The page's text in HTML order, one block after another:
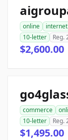
online internet
10-letter
Reg.
$2,600.00
commerce
10-letter
Reg.
$1,495.00